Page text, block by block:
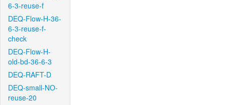
6-3-reuse-f
DEQ-Flow-H-36-
6-3-reuse-f-
check
DEQ-Flow-H-
old-bd-36-6-3
DEQ-RAFT-D
DEQ-small-NO-
reuse-20